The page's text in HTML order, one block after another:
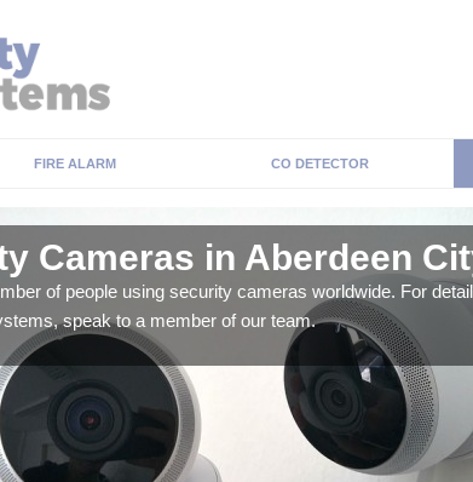
FIRE ALARM CO DETECTOR
Cameras in Aberdeen
of people using security cameras worldwide. For
speak to a member of our team.